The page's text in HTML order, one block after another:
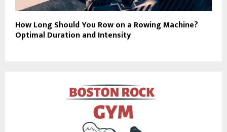
How Long Should You Row on a Rowing Machine?
Optimal Duration and Intensity